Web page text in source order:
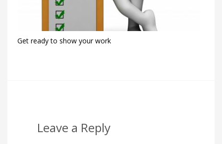
Get ready to show your work
Leave a Reply